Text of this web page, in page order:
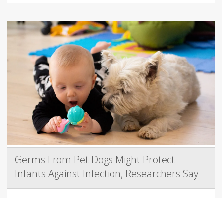
Germs From Pet Dogs Might Protect
Infants Against Infection, Researchers Say